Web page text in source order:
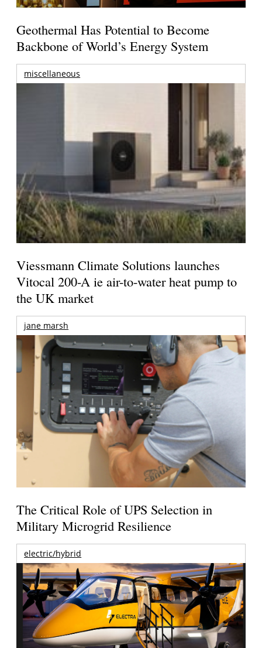
Geothermal Has Potential to Become
Backbone of World’s Energy System
miscellaneous
Viessmann Climate Solutions launches
Vitocal 200-A ie air-to-water heat pump to
the UK market
jane marsh
The Critical Role of UPS Selection in
Military Microgrid Resilience
electric/hybrid